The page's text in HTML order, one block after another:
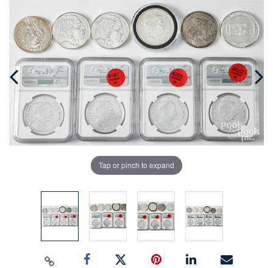
Tap or pinch to expand